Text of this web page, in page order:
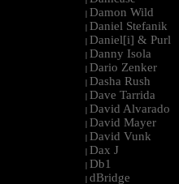
| Damon Wild
| Daniel Stefanik
| Daniel[i] & Purl
| Danny Isola
| Dario Zenker
| Dasha Rush
| Dave Tarrida
| David Alvarado
| David Mayer
| David Vunk
| Dax J
| Db1
| dBridge